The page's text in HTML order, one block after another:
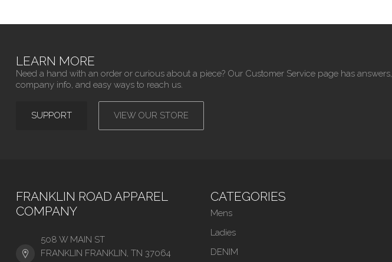
LEARN MORE
Need a hand with an order or curious about a piece? Our Customer Service page has answers,
company info, and easy ways to reach us.
SUPPORT VIEW OUR STORE
FRANKLIN ROAD APPAREL
COMPANY
508 W MAIN ST
FRANKLIN FRANKLIN, TN 37064
CATEGORIES
Mens
Ladies
DENIM